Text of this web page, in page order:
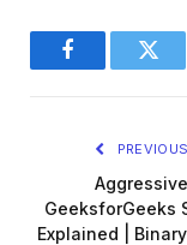
Facebook
Aggressive
GeeksforGeeks
Explained |